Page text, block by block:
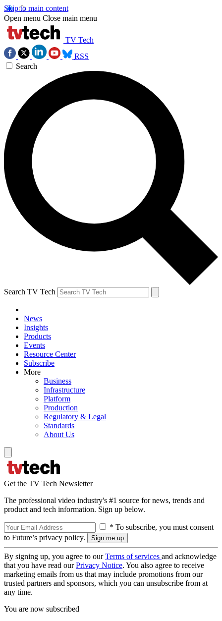
Skip to main content
Open menu Close main menu
TV Tech
RSS
Search
Search TV Tech
News
Insights
Products
Events
Resource Center
Subscribe
More
Business
Infrastructure
Platform
Production
Regulatory & Legal
Standards
About Us
Get the TV Tech Newsletter
The professional video industry's #1 source for news, trends and
product and tech information. Sign up below.
* To subscribe, you must consent
to Future’s privacy policy.
By signing up, you agree to ourTerms of services and acknowledge
that you have read ourPrivacy Notice. You also agree to receive
marketing emails from us that may include promotions from our
trusted partners and sponsors, which you can unsubscribe from at
any time.
You are now subscribed